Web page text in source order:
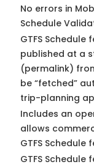
No errors in
Schedule
GTFS Schedule
published at a
(permalink)
be “fetched”
trip-planning
Includes an
allows
GTFS Schedule
GTFS Schedule